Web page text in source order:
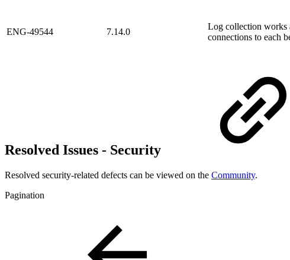
ENG-49544 7.14.0
Log collection works
connections to each
Resolved Issues - Security
Resolved security-related defects can be viewed on the Community.
Pagination